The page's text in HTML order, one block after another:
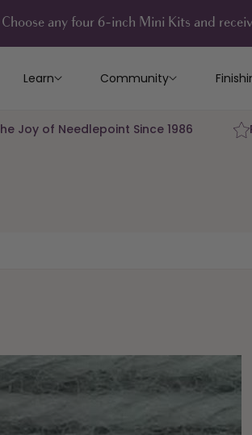
Choose any four 6-inch Mini Kits and
Learn Community
Joy of Needlepoint Since 1986